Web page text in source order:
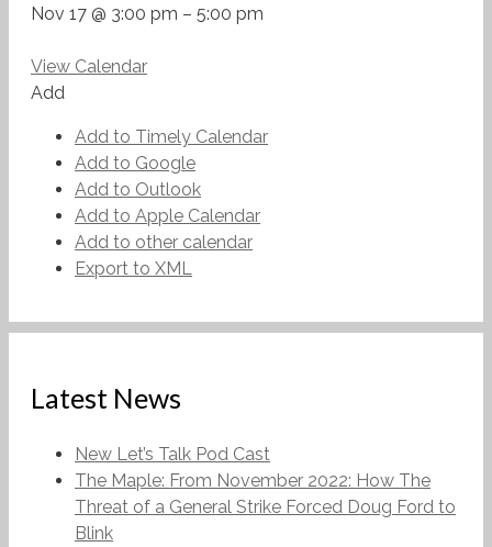
Nov 17 @ 3:00 pm – 5:00 pm
View Calendar
Add
Add to Timely Calendar
Add to Google
Add to Outlook
Add to Apple Calendar
Add to other calendar
Export to XML
Latest News
New Let’s Talk Pod Cast
The Maple: From November 2022: How The
Threat of a General Strike Forced Doug Ford to
Blink